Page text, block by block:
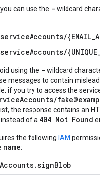
can use the - wildcard
using the - wildcard
messages to contain
if you try to access the
the response contains an
of a 404 Not Found
the following IAM
name: